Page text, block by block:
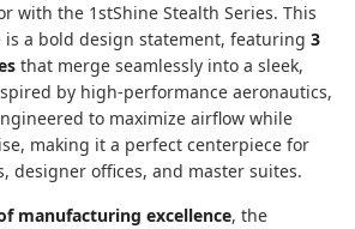
with the 1stShine Stealth Series. This
is a bold design statement, featuring 3
that merge seamlessly into a sleek,
by high-performance aeronautics,
to maximize airflow while
making it a perfect centerpiece for
designer offices, and master suites.
manufacturing excellence, the